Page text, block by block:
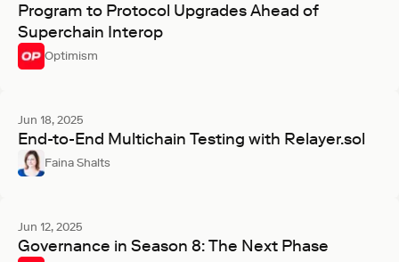
Program to Protocol Upgrades Ahead of
Superchain Interop
Optimism
Jun 18, 2025
End-to-End Multichain Testing with Relayer.sol
Faina Shalts
Jun 12, 2025
Governance in Season 8: The Next Phase